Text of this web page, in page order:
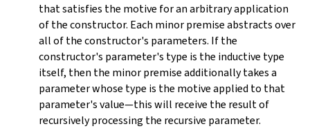
that satisfies the motive for an arbitrary application
of the constructor. Each minor premise abstracts over
all of the constructor's parameters. If the
constructor's parameter's type is the inductive type
itself, then the minor premise additionally takes a
parameter whose type is the motive applied to that
parameter's value—this will receive the result of
recursively processing the recursive parameter.